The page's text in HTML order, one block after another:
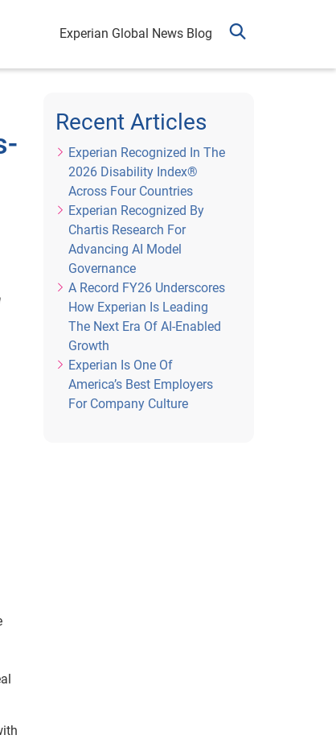
Experian Global News Blog
Recent Articles
Experian Recognized In The
2026 Disability Index®
Across Four Countries
Experian Recognized By
Chartis Research For
Advancing AI Model
Governance
A Record FY26 Underscores
How Experian Is Leading
The Next Era Of AI-Enabled
Growth
Experian Is One Of
America’s Best Employers
For Company Culture